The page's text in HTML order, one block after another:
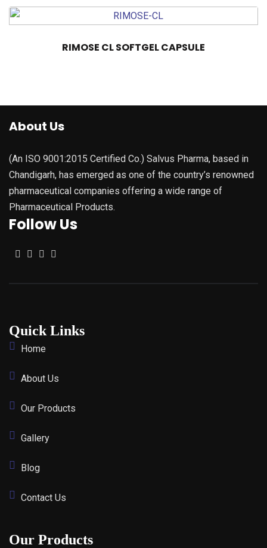
RIMOSE CL SOFTGEL CAPSULE
About Us
(An ISO 9001:2015 Certified Co.) Salvus Pharma, based in
Chandigarh, has emerged as one of the country’s renowned
pharmaceutical companies offering a wide range of
Pharmaceutical Products.
Follow Us
Quick Links
Home
About Us
Our Products
Gallery
Blog
Contact Us
Our Products